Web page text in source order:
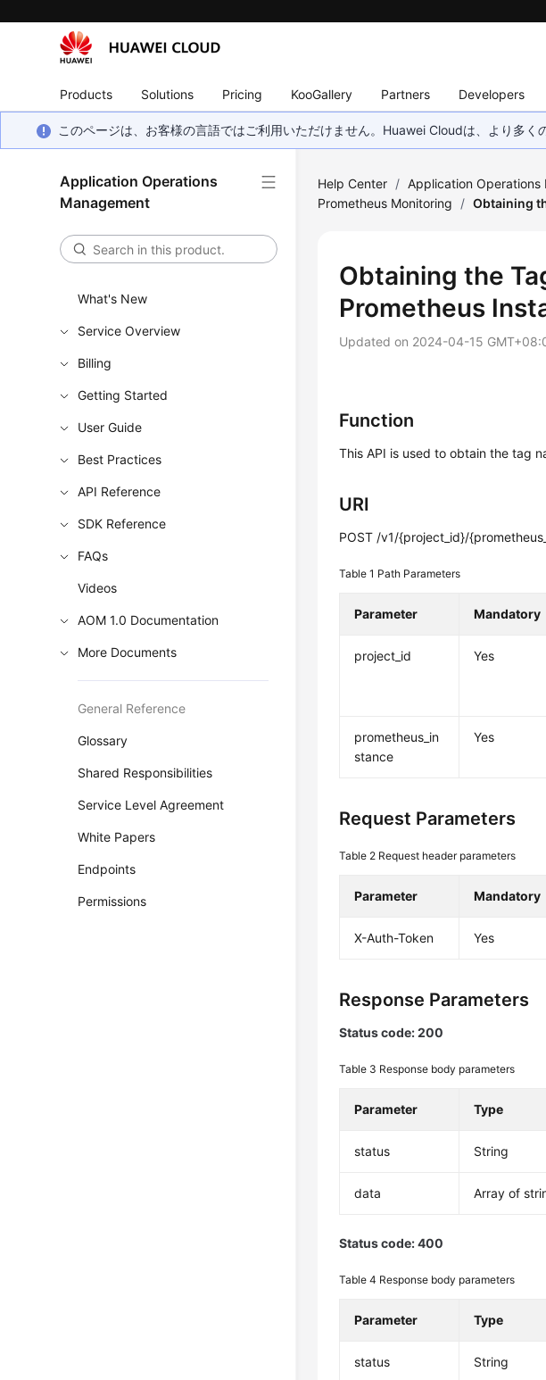
Products Solutions Pricing KooGallery Partners Developers
このページは、お客様の言語ではご利用いただけません。Huawei Cloudは、より多
Application Operations
Management
What's New
Service Overview
Billing
Getting Started
User Guide
Best Practices
API Reference
SDK Reference
FAQs
Videos
AOM 1.0 Documentation
More Documents
General Reference
Glossary
Shared Responsibilities
Service Level Agreement
White Papers
Endpoints
Permissions
Help Center / Application Operations
Prometheus Monitoring
/ Obtaining
Obtaining the
Prometheus
Updated on 2024-04-15
Function
This API is used to obtain the tag
URI
POST /v1/{project_id}/
Table 1 Path Parameters
Parameter Mandatory
project_id Yes
prometheus_in
stance
Yes
Request Parameters
Table 2 Request header parameters
Parameter Mandatory
X-Auth-Token Yes
Response Parameters
Status code: 200
Table 3 Response body parameters
Parameter Type
status String
data Array of
Status code: 400
Table 4 Response body parameters
Parameter Type
status String